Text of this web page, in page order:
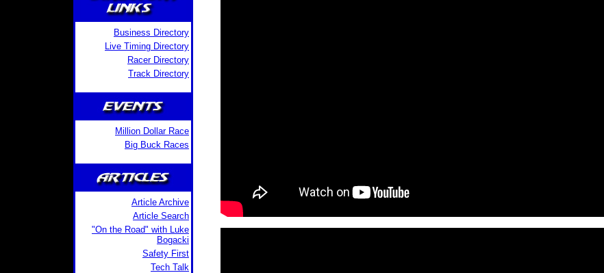
Business Directory
Live Timing Directory
Racer Directory
Track Directory
Million Dollar Race
Big Buck Races
Article Archive
Article Search
"On the Road" with Luke
Bogacki
Safety First
Tech Talk